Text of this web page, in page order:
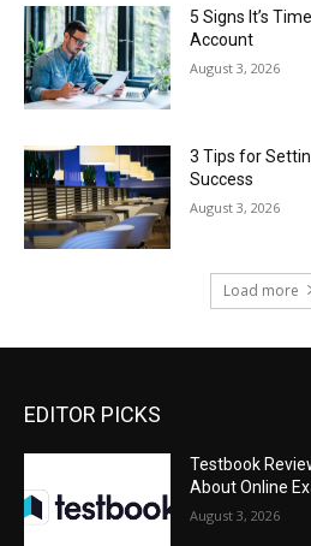
5 Signs It’s
Account
August 3, 2026
3 Tips for
Success
August 3, 2026
Load more
EDITOR PICKS
Testbook
About Online
August 3, 2026